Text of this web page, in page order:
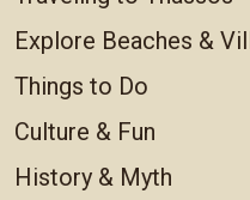
Explore Beaches &
Things to Do
Culture & Fun
History & Myth